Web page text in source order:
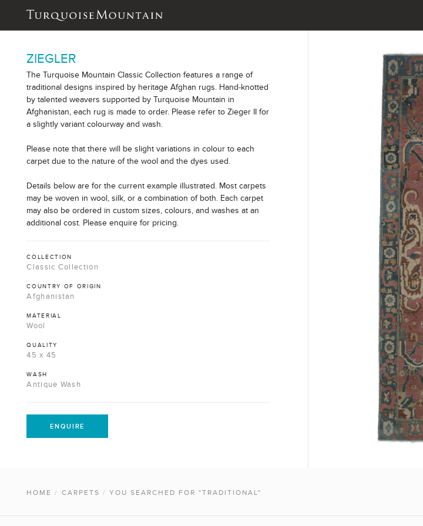
ZIEGLER
The Turquoise Mountain Classic Collection features a range of
traditional designs inspired by heritage Afghan rugs. Hand-knotted
by talented weavers supported by Turquoise Mountain in
Afghanistan, each rug is made to order. Please refer to Zieger II for
a slightly variant colourway and wash.
Please note that there will be slight variations in colour to each
carpet due to the nature of the wool and the dyes used.
Details below are for the current example illustrated. Most carpets
may be woven in wool, silk, or a combination of both. Each carpet
may also be ordered in custom sizes, colours, and washes at an
additional cost. Please enquire for pricing.
COLLECTION
Classic Collection
COUNTRY OF ORIGIN
Afghanistan
MATERIAL
Wool
QUALITY
45 x 45
WASH
Antique Wash
ENQUIRE
HOME / CARPETS / YOU SEARCHED FOR "TRADITIONAL"